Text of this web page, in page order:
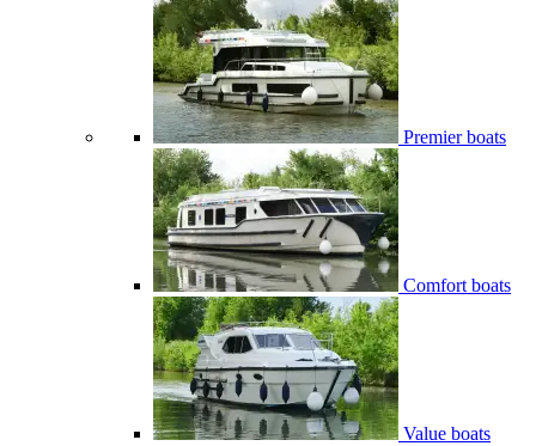
Premier boats
Comfort boats
Value boats